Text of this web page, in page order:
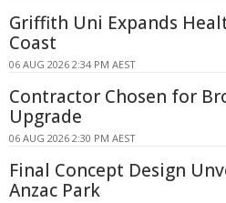
Griffith Uni Expands
Coast
06 AUG 2026 2:34 PM AEST
Contractor Chosen for
Upgrade
06 AUG 2026 2:30 PM AEST
Final Concept Design
Anzac Park